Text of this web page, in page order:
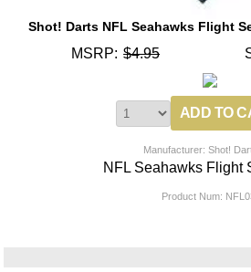
Shot! Darts NFL Seahawks Flight
MSRP: $4.95
Manufacturer: Shot!
NFL Seahawks Flight
Product Num: